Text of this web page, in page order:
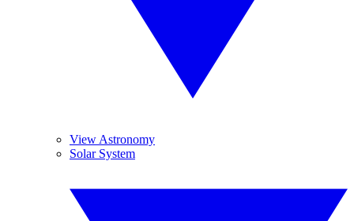
View Astronomy
Solar System